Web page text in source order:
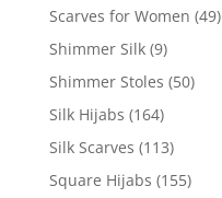
Scarves for Women (49)
Shimmer Silk (9)
Shimmer Stoles (50)
Silk Hijabs (164)
Silk Scarves (113)
Square Hijabs (155)